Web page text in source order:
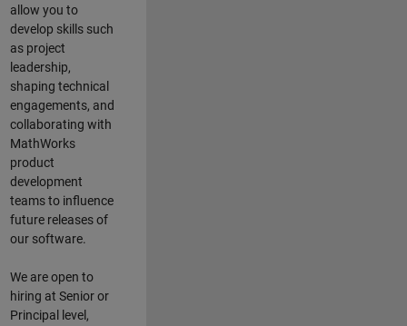
allow you to
develop skills such
as project
leadership,
shaping technical
engagements, and
collaborating with
MathWorks
product
development
teams to influence
future releases of
our software.
We are open to
hiring at Senior or
Principal level,